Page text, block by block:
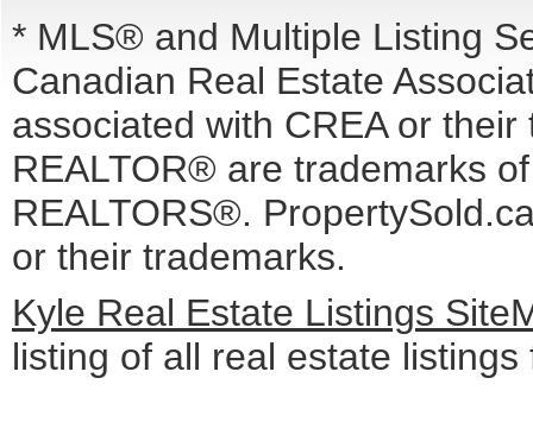
* MLS® and Multiple Listing
Canadian Real Estate
associated with CREA or
REALTOR® are trademarks
REALTORS®.
or their trademarks.
Kyle Real Estate Listings
listing of all real estate